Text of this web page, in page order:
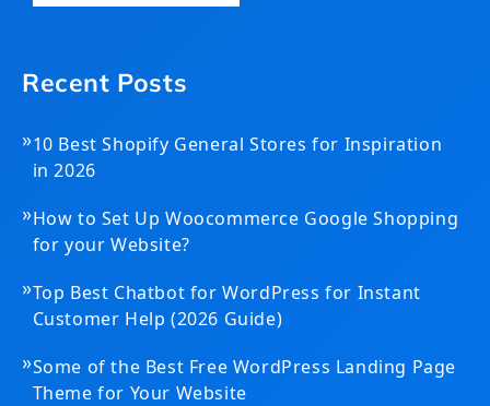
Recent Posts
»10 Best Shopify General Stores for Inspiration
in 2026
»How to Set Up Woocommerce Google Shopping
for your Website?
»Top Best Chatbot for WordPress for Instant
Customer Help (2026 Guide)
»Some of the Best Free WordPress Landing Page
Theme for Your Website